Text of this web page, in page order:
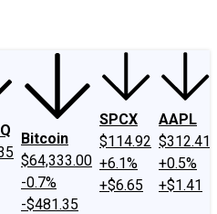
Bitcoin
$64,333.00
-0.7%
-$481.35
SPCX
$114.92
+6.1%
+$6.65
AAPL
$312.41
+0.5%
+$1.41